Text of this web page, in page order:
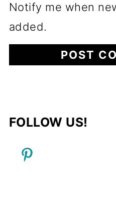
Notify me when
added.
FOLLOW US!